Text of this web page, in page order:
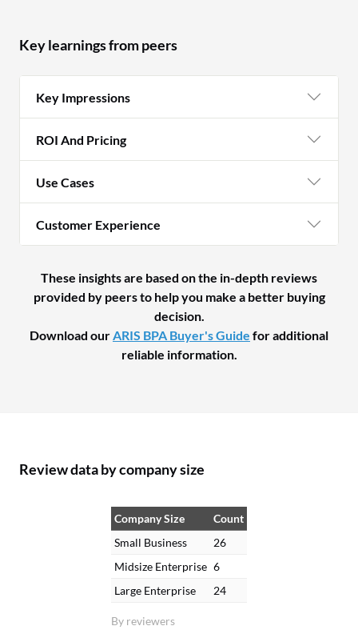
Key learnings from peers
Key Impressions
ROI And Pricing
Use Cases
Customer Experience
These insights are based on the in-depth reviews
provided by peers to help you make a better buying
decision.
Download ourARIS BPA Buyer's Guide for additional
reliable information.
Review data by company size
By reviewers
Company Size
Count
Small Business
26
Midsize Enterprise 6
Large Enterprise
24